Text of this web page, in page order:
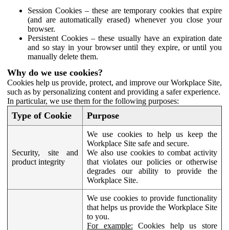
Session Cookies – these are temporary cookies that expire
(and are automatically erased) whenever you close your
browser.
Persistent Cookies – these usually have an expiration date
and so stay in your browser until they expire, or until you
manually delete them.
Why do we use cookies?
Cookies help us provide, protect, and improve our Workplace Site,
such as by personalizing content and providing a safer experience.
In particular, we use them for the following purposes:
Type of Cookie Purpose
Security, site and
product integrity
We use cookies to help us keep the
Workplace Site safe and secure.
We also use cookies to combat activity
that violates our policies or otherwise
degrades our ability to provide the
Workplace Site.
We use cookies to provide functionality
that helps us provide the Workplace Site
to you.
For example: Cookies help us store